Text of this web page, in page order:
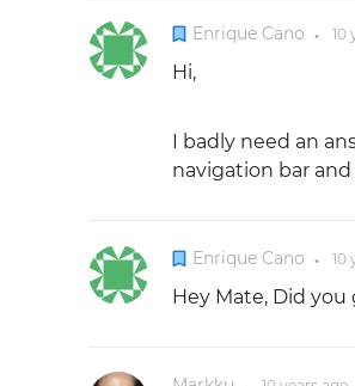
Enrique Cano ● 10
Hi,
I badly need an
navigation bar
Enrique Cano ● 10
Hey Mate, Did